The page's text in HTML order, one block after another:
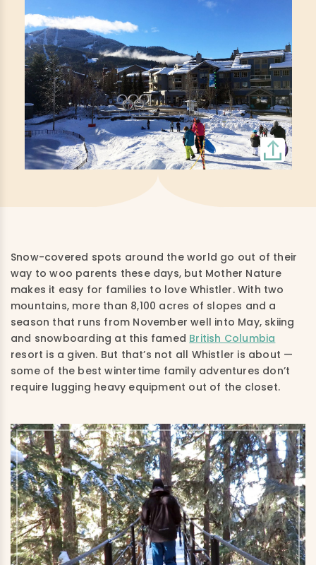
Snow-covered spots around the world go out of their
way to woo parents these days, but Mother Nature
makes it easy for families to love Whistler. With two
mountains, more than 8,100 acres of slopes and a
season that runs from November well into May, skiing
and snowboarding at this famed British Columbia
resort is a given. But that’s not all Whistler is about —
some of the best wintertime family adventures don’t
require lugging heavy equipment out of the closet.